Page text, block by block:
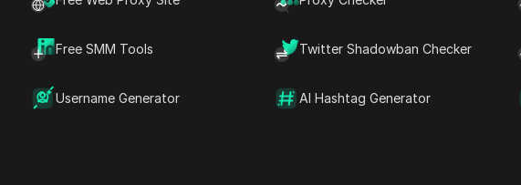
Free SMM Tools Twitter Shadowban Checker
Username Generator AI Hashtag Generator